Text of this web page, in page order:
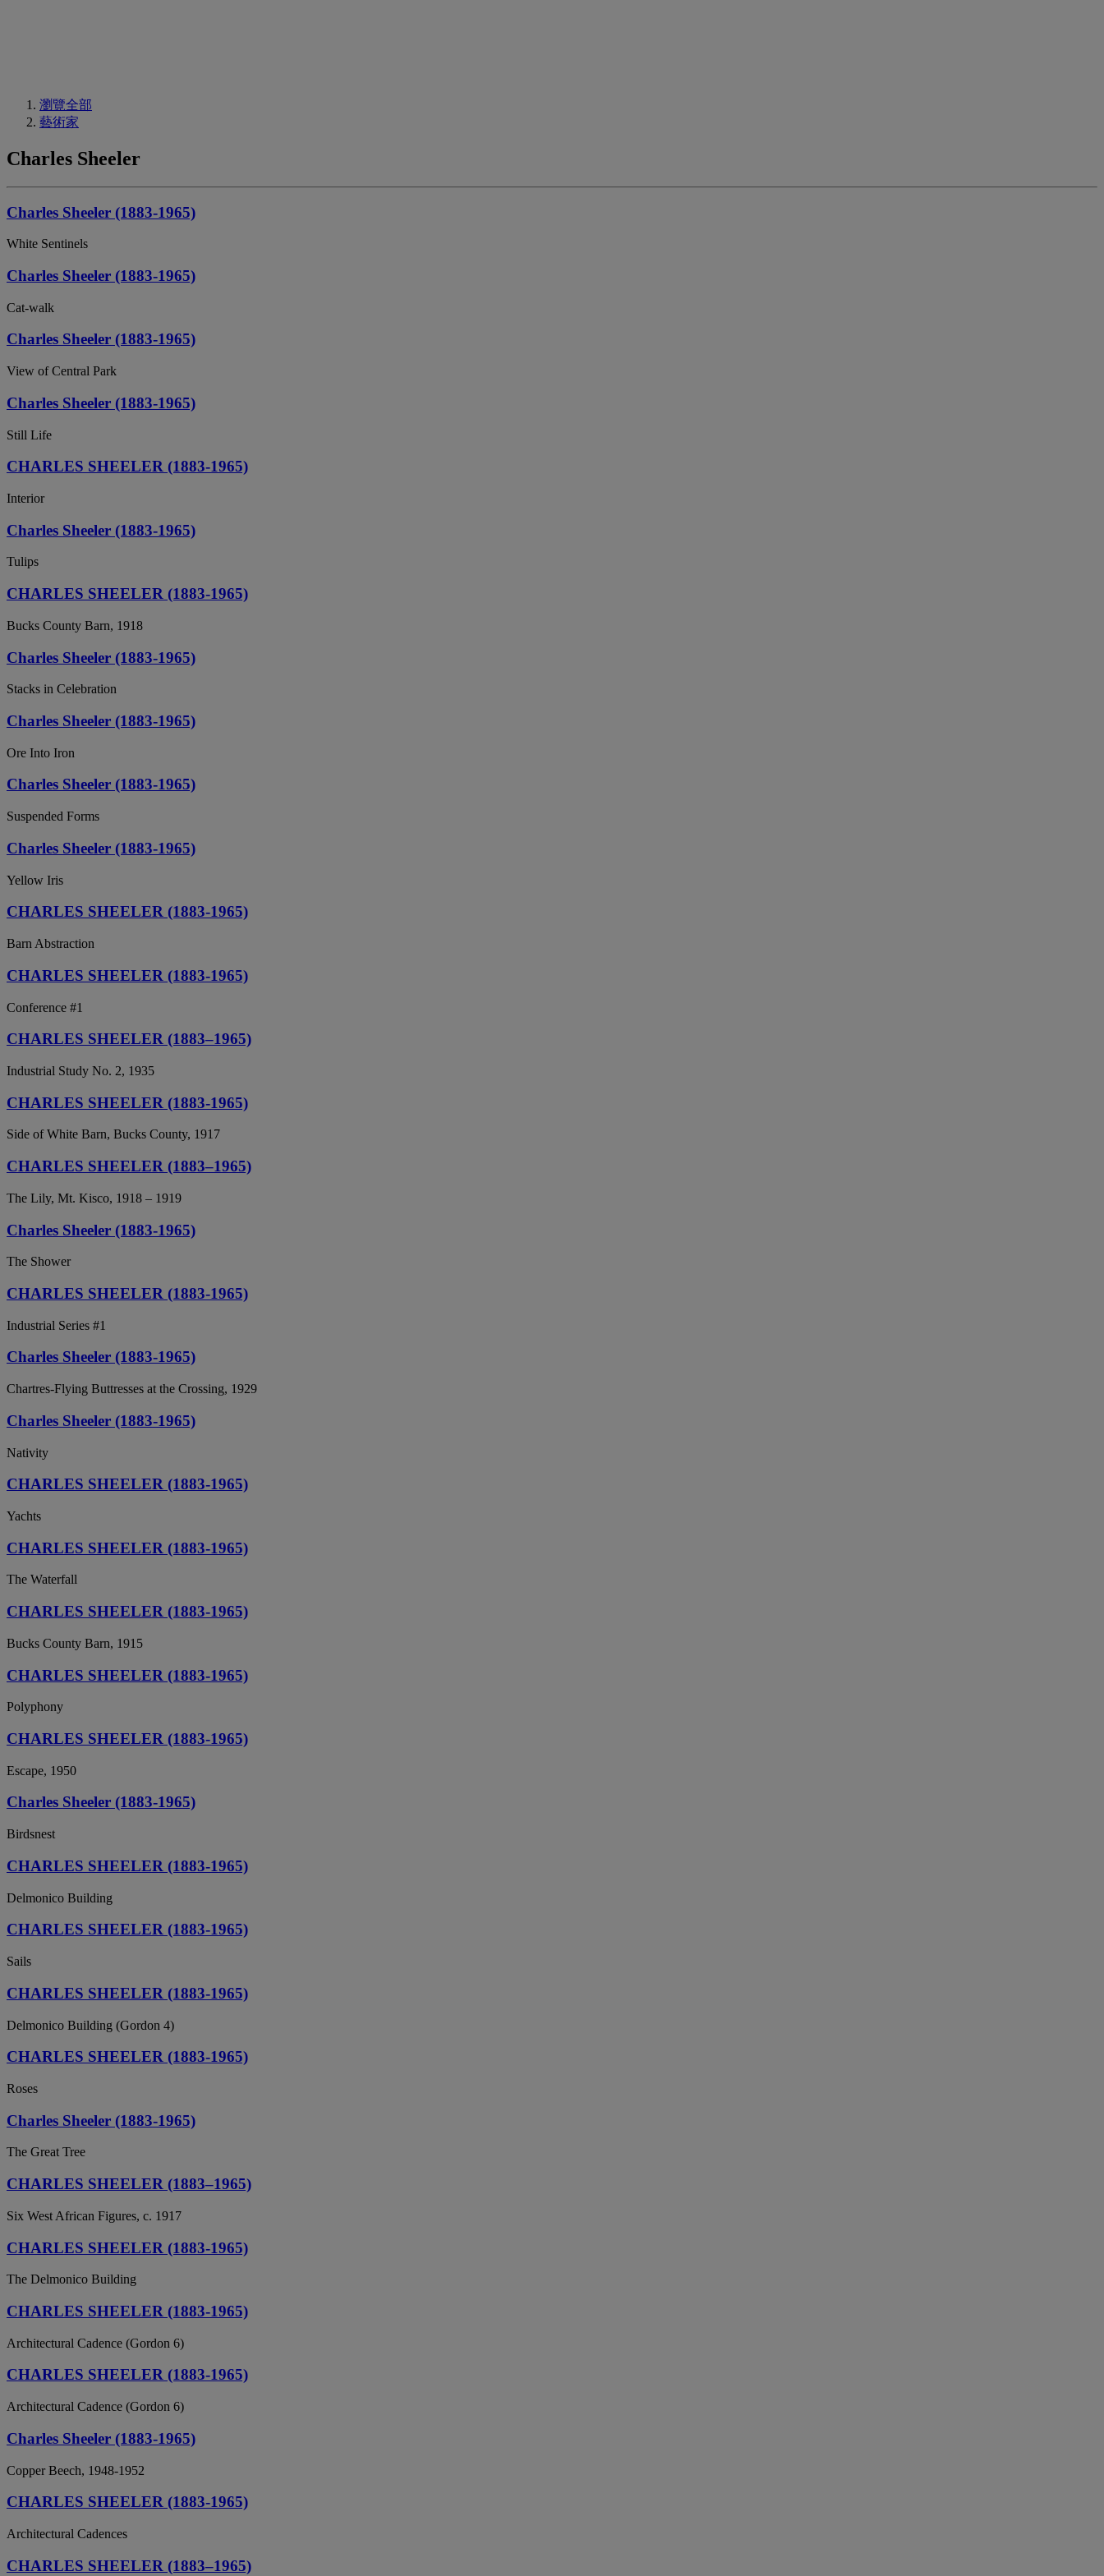
瀏覽全部
藝術家
Charles Sheeler
Charles Sheeler (1883-1965)
White Sentinels
Charles Sheeler (1883-1965)
Cat-walk
Charles Sheeler (1883-1965)
View of Central Park
Charles Sheeler (1883-1965)
Still Life
CHARLES SHEELER (1883-1965)
Interior
Charles Sheeler (1883-1965)
Tulips
CHARLES SHEELER (1883-1965)
Bucks County Barn, 1918
Charles Sheeler (1883-1965)
Stacks in Celebration
Charles Sheeler (1883-1965)
Ore Into Iron
Charles Sheeler (1883-1965)
Suspended Forms
Charles Sheeler (1883-1965)
Yellow Iris
CHARLES SHEELER (1883-1965)
Barn Abstraction
CHARLES SHEELER (1883-1965)
Conference #1
CHARLES SHEELER (1883–1965)
Industrial Study No. 2, 1935
CHARLES SHEELER (1883-1965)
Side of White Barn, Bucks County, 1917
CHARLES SHEELER (1883–1965)
The Lily, Mt. Kisco, 1918 – 1919
Charles Sheeler (1883-1965)
The Shower
CHARLES SHEELER (1883-1965)
Industrial Series #1
Charles Sheeler (1883-1965)
Chartres-Flying Buttresses at the Crossing, 1929
Charles Sheeler (1883-1965)
Nativity
CHARLES SHEELER (1883-1965)
Yachts
CHARLES SHEELER (1883-1965)
The Waterfall
CHARLES SHEELER (1883-1965)
Bucks County Barn, 1915
CHARLES SHEELER (1883-1965)
Polyphony
CHARLES SHEELER (1883-1965)
Escape, 1950
Charles Sheeler (1883-1965)
Birdsnest
CHARLES SHEELER (1883-1965)
Delmonico Building
CHARLES SHEELER (1883-1965)
Sails
CHARLES SHEELER (1883-1965)
Delmonico Building (Gordon 4)
CHARLES SHEELER (1883-1965)
Roses
Charles Sheeler (1883-1965)
The Great Tree
CHARLES SHEELER (1883–1965)
Six West African Figures, c. 1917
CHARLES SHEELER (1883-1965)
The Delmonico Building
CHARLES SHEELER (1883-1965)
Architectural Cadence (Gordon 6)
CHARLES SHEELER (1883-1965)
Architectural Cadence (Gordon 6)
Charles Sheeler (1883-1965)
Copper Beech, 1948-1952
CHARLES SHEELER (1883-1965)
Architectural Cadences
CHARLES SHEELER (1883–1965)